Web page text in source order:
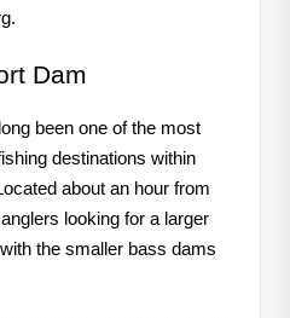
Dam
been one of the most
destinations within
about an hour from
looking for a larger
the smaller bass dams